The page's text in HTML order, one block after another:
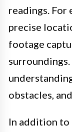
readings. For
precise
footage
obstacles,
In addition to